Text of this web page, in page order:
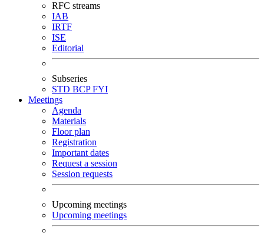
RFC streams
IAB
IRTF
ISE
Editorial
Subseries
STD BCPFYI
Meetings
Agenda
Materials
Floor plan
Registration
Important dates
Request a session
Session requests
Upcoming meetings
Upcoming meetings